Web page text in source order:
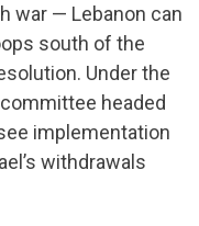
war — Lebanon can
south of the
Under the
headed
implementation
withdrawals